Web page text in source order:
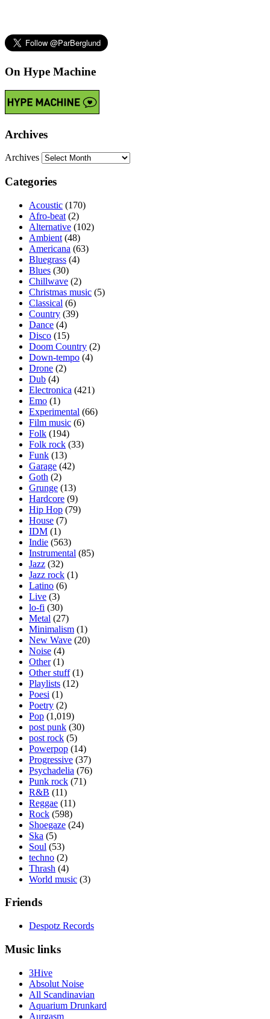
On Hype Machine
Archives
Archives
Categories
Acoustic (170)
Afro-beat (2)
Alternative (102)
Ambient (48)
Americana (63)
Bluegrass (4)
Blues (30)
Chillwave (2)
Christmas music (5)
Classical (6)
Country (39)
Dance (4)
Disco (15)
Doom Country (2)
Down-tempo (4)
Drone (2)
Dub (4)
Electronica (421)
Emo (1)
Experimental (66)
Film music (6)
Folk (194)
Folk rock (33)
Funk (13)
Garage (42)
Goth (2)
Grunge (13)
Hardcore (9)
Hip Hop (79)
House (7)
IDM (1)
Indie (563)
Instrumental (85)
Jazz (32)
Jazz rock (1)
Latino (6)
Live (3)
lo-fi (30)
Metal (27)
Minimalism (1)
New Wave (20)
Noise (4)
Other(1)
Other stuff(1)
Playlists (12)
Poesi (1)
Poetry (2)
Pop (1,019)
post punk (30)
post rock (5)
Powerpop (14)
Progressive (37)
Psychadelia (76)
Punk rock (71)
R&B (11)
Reggae (11)
Rock (598)
Shoegaze (24)
Ska (5)
Soul (53)
techno (2)
Thrash (4)
World music (3)
Friends
Despotz Records
Music links
3Hive
Absolut Noise
All Scandinavian
Aquarium Drunkard
Aurgasm